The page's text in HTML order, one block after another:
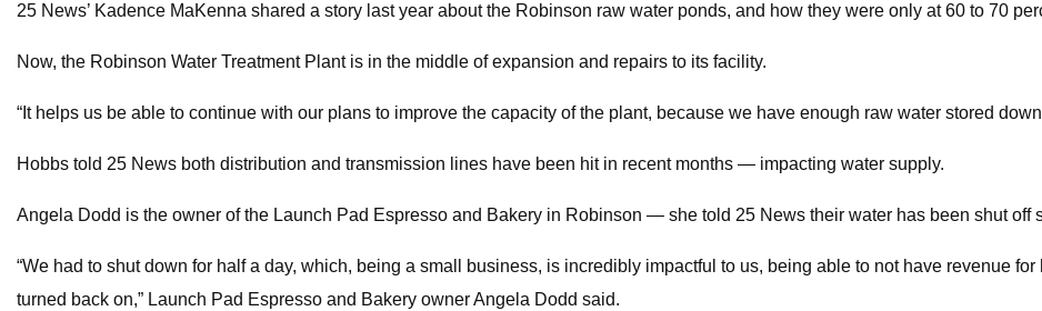
25 News’ Kadence MaKenna shared a story last year about the Robinson raw water ponds, and how they were only at 60 to 70
Now, the Robinson Water Treatment Plant is in the middle of expansion and repairs to its facility.
“It helps us be able to continue with our plans to improve the capacity of the plant, because we have enough raw water stored
Hobbs told 25 News both distribution and transmission lines have been hit in recent months — impacting water supply.
Angela Dodd is the owner of the Launch Pad Espresso and Bakery in Robinson — she told 25 News their water has been shut off
“We had to shut down for half a day, which, being a small business, is incredibly impactful to us, being able to not have revenue
turned back on,” Launch Pad Espresso and Bakery owner Angela Dodd said.